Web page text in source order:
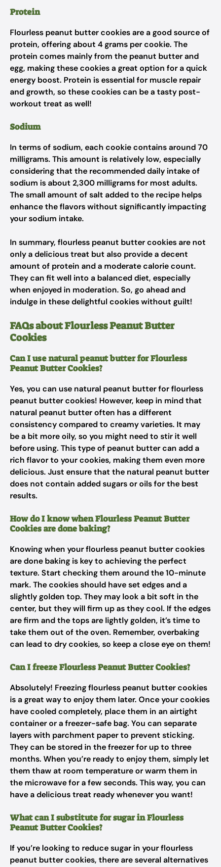
Protein
Flourless peanut butter cookies are a good source of
protein, offering about 4 grams per cookie. The
protein comes mainly from the peanut butter and
egg, making these cookies a great option for a quick
energy boost. Protein is essential for muscle repair
and growth, so these cookies can be a tasty post-
workout treat as well!
Sodium
In terms of sodium, each cookie contains around 70
milligrams. This amount is relatively low, especially
considering that the recommended daily intake of
sodium is about 2,300 milligrams for most adults.
The small amount of salt added to the recipe helps
enhance the flavors without significantly impacting
your sodium intake.
In summary, flourless peanut butter cookies are not
only a delicious treat but also provide a decent
amount of protein and a moderate calorie count.
They can fit well into a balanced diet, especially
when enjoyed in moderation. So, go ahead and
indulge in these delightful cookies without guilt!
FAQs about Flourless Peanut Butter
Cookies
Can I use natural peanut butter for Flourless
Peanut Butter Cookies?
Yes, you can use natural peanut butter for flourless
peanut butter cookies! However, keep in mind that
natural peanut butter often has a different
consistency compared to creamy varieties. It may
be a bit more oily, so you might need to stir it well
before using. This type of peanut butter can add a
rich flavor to your cookies, making them even more
delicious. Just ensure that the natural peanut butter
does not contain added sugars or oils for the best
results.
How do I know when Flourless Peanut Butter
Cookies are done baking?
Knowing when your flourless peanut butter cookies
are done baking is key to achieving the perfect
texture. Start checking them around the 10-minute
mark. The cookies should have set edges and a
slightly golden top. They may look a bit soft in the
center, but they will firm up as they cool. If the edges
are firm and the tops are lightly golden, it’s time to
take them out of the oven. Remember, overbaking
can lead to dry cookies, so keep a close eye on them!
Can I freeze Flourless Peanut Butter Cookies?
Absolutely! Freezing flourless peanut butter cookies
is a great way to enjoy them later. Once your cookies
have cooled completely, place them in an airtight
container or a freezer-safe bag. You can separate
layers with parchment paper to prevent sticking.
They can be stored in the freezer for up to three
months. When you’re ready to enjoy them, simply let
them thaw at room temperature or warm them in
the microwave for a few seconds. This way, you can
have a delicious treat ready whenever you want!
What can I substitute for sugar in Flourless
Peanut Butter Cookies?
If you’re looking to reduce sugar in your flourless
peanut butter cookies, there are several alternatives